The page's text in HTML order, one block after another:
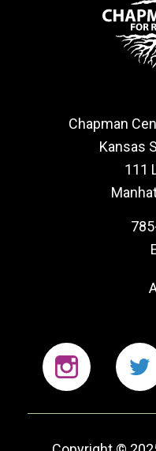
Chapman
Kansas
111
Instagram